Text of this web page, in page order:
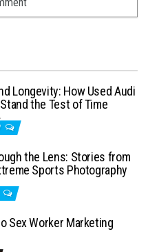
Longevity: How Used Audi
the Test of Time
the Lens: Stories from
Sports Photography
Sex Worker Marketing